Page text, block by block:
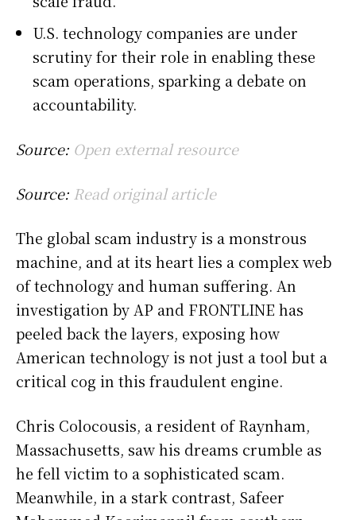
U.S. technology companies are under
scrutiny for their role in enabling these
scam operations, sparking a debate on
accountability.
Source: Open external resource
Source: Read original article
The global scam industry is a monstrous
machine, and at its heart lies a complex web
of technology and human suffering. An
investigation by AP and FRONTLINE has
peeled back the layers, exposing how
American technology is not just a tool but a
critical cog in this fraudulent engine.
Chris Colocousis, a resident of Raynham,
Massachusetts, saw his dreams crumble as
he fell victim to a sophisticated scam.
Meanwhile, in a stark contrast, Safeer